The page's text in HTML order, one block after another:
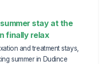
stay at the
finally relax
and treatment stays,
summer in Dudince